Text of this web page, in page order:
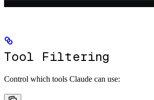
Tool Filtering
Control which tools Claude can use: